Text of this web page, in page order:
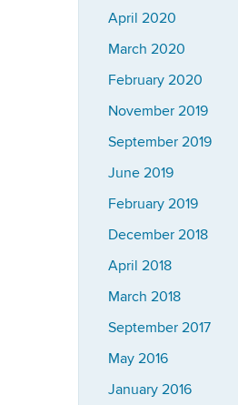
April 2020
March 2020
February 2020
November 2019
September 2019
June 2019
February 2019
December 2018
April 2018
March 2018
September 2017
May 2016
January 2016